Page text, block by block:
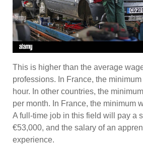
This is higher than the average
professions. In France, the
hour. In other countries, the
per month. In France, the minimum
A full-time job in this field will pay a
€53,000, and the salary of an
experience.